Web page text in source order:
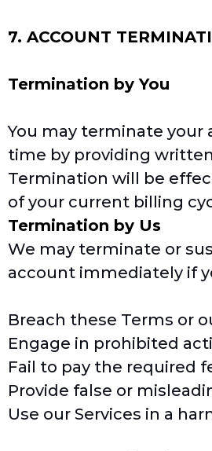
7. ACCOUNT
Termination by You
You may terminate your
time by providing
Termination will be
of your current billing
Termination by Us
We may terminate or
account immediately if
Breach these Terms or
Engage in prohibited
Fail to pay the required
Provide false or
Use our Services in a